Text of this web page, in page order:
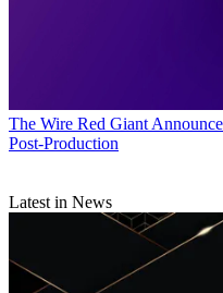
The Wire Red Giant
Post-Production
Latest in News